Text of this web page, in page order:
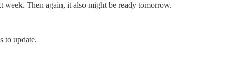
Then again, it also might be ready tomorrow.
to update.